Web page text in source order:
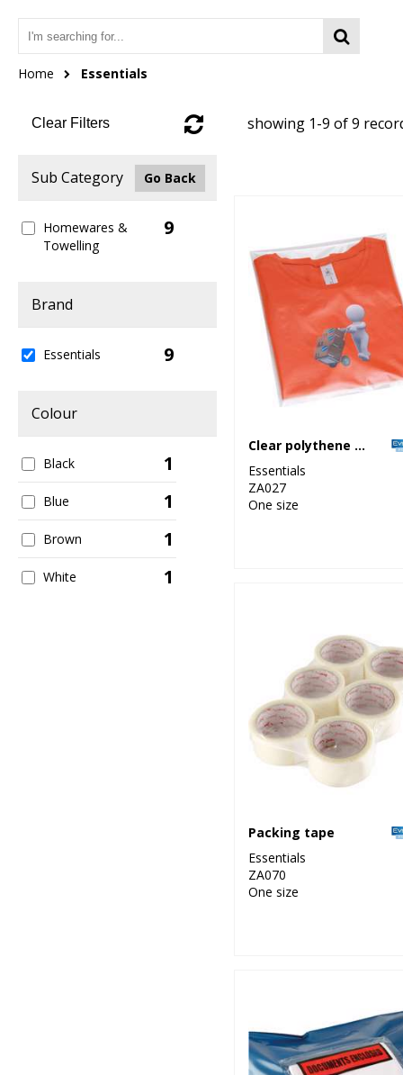
Home Essentials
Clear Filters
Sub Category Go Back
Homewares &
Towelling
9
Brand
Essentials 9
Colour
Black 1
Blue 1
Brown 1
White 1
showing 1-9 of 9
Clear polythene bags - stick seal
Essentials
ZA027
One size
Packing tape
Essentials
ZA070
One size